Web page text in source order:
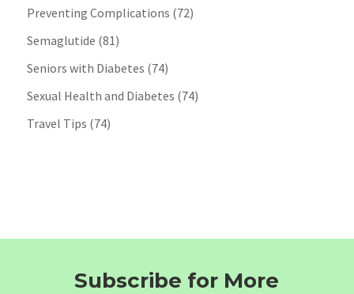
Preventing Complications (72)
Semaglutide (81)
Seniors with Diabetes (74)
Sexual Health and Diabetes (74)
Travel Tips (74)
Subscribe for More